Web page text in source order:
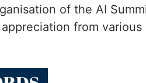
of the AI
from various